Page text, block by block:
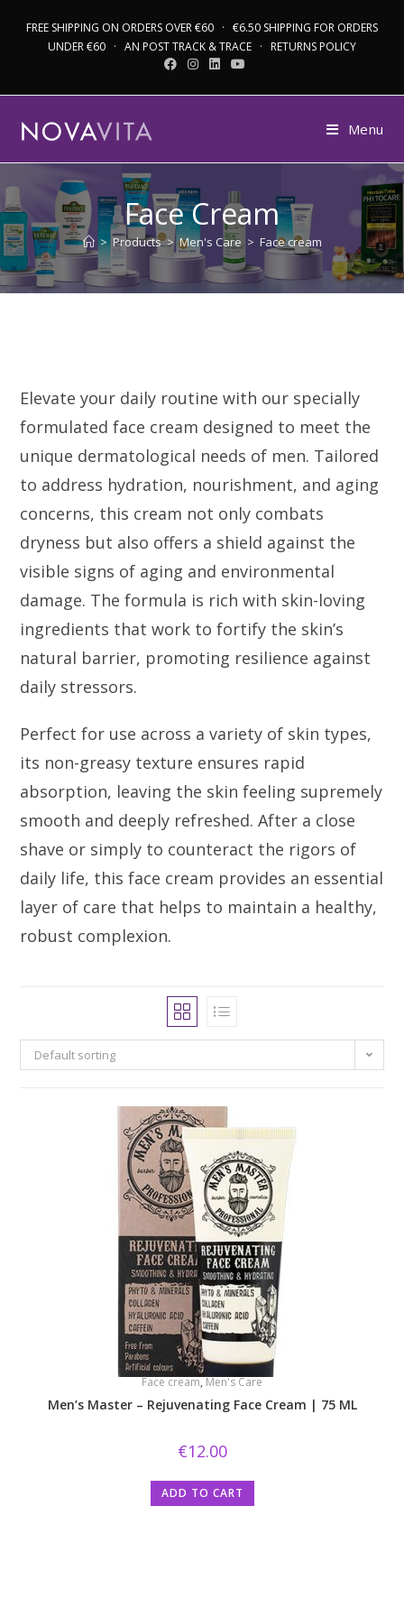
FREE SHIPPING ON ORDERS OVER €60 · €6.50 SHIPPING FOR ORDERS
UNDER €60 · AN POST TRACK & TRACE · RETURNS POLICY
Menu
Face Cream
> Products > Men's Care > Face cream
Elevate your daily routine with our specially
formulated face cream designed to meet the
unique dermatological needs of men. Tailored
to address hydration, nourishment, and aging
concerns, this cream not only combats
dryness but also offers a shield against the
visible signs of aging and environmental
damage. The formula is rich with skin-loving
ingredients that work to fortify the skin’s
natural barrier, promoting resilience against
daily stressors.
Perfect for use across a variety of skin types,
its non-greasy texture ensures rapid
absorption, leaving the skin feeling supremely
smooth and deeply refreshed. After a close
shave or simply to counteract the rigors of
daily life, this face cream provides an essential
layer of care that helps to maintain a healthy,
robust complexion.
Default sorting
Face cream,Men's Care
Men’s Master – Rejuvenating Face Cream | 75 ML
€12.00
ADD TO CART